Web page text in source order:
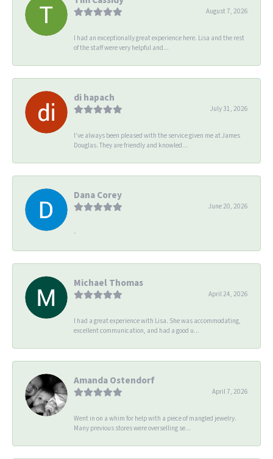
August 7, 2026
I had an exceptionally great experience here. Lisa and the rest
of the staff were very helpful and...
di hapach
July 31, 2026
I’ve always been pleased with the service given me at James
Douglas. They are friendly and knowled...
Dana Corey
June 20, 2026
-
Michael Thomas
April 24, 2026
I had a great experience with Lisa. She was accommodating,
excellent communication, and had a good u...
Amanda Ostendorf
April 7, 2026
Went in on a whim for help with a piece of mangled jewelry.
Many previous stores were overselling se...